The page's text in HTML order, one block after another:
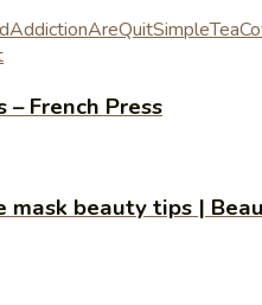
AddictionAreQuitSimple
– French Press
mask beauty tips |